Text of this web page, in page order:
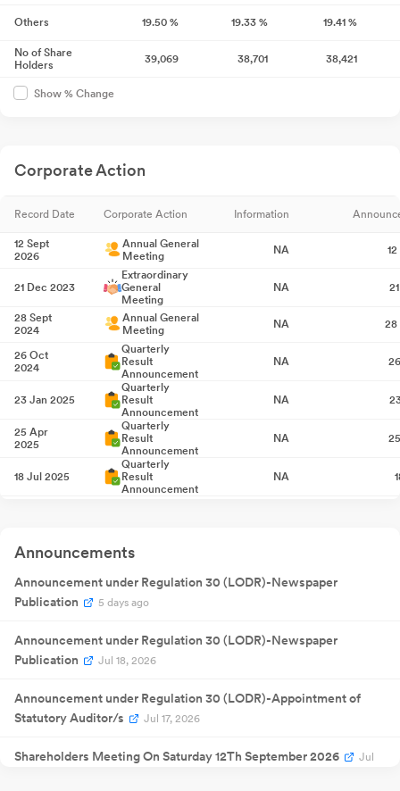
Others 19.50 % 19.33 % 19.41 %
No of Share
Holders
39,069 38,701 38,421
Show % Change
Corporate Action
Record Date Corporate Action Information
12 Sept
2026
Annual General
Meeting
NA
21 Dec 2023
Extraordinary
General
Meeting
NA
28 Sept
2024
Annual General
Meeting
NA 28
26 Oct
2024
Quarterly
Result
Announcement
NA
23 Jan 2025
Quarterly
Result
Announcement
NA
25 Apr
2025
Quarterly
Result
Announcement
NA
18 Jul 2025
Quarterly
Result
Announcement
NA
17 Oct 2025
Result
17 Jan 2026
Quarterly
Result
Announcement
NA
2026
Announcement
21 May
General
17 Jul 2026
Quarterly
Result
Announcement
NA
Announcements
Announcement under Regulation 30 (LODR)-Newspaper
Publication
5 days ago
Announcement under Regulation 30 (LODR)-Newspaper
Publication
Jul 18, 2026
Announcement under Regulation 30 (LODR)-Appointment of
Statutory Auditor/s
Jul 17, 2026
Shareholders Meeting On Saturday 12Th September 2026
Jul